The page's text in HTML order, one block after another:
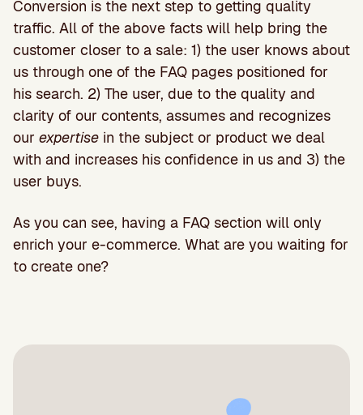
Conversion is the next step to getting quality
traffic. All of the above facts will help bring the
customer closer to a sale: 1) the user knows about
us through one of the FAQ pages positioned for
his search. 2) The user, due to the quality and
clarity of our contents, assumes and recognizes
our expertise in the subject or product we deal
with and increases his confidence in us and 3) the
user buys.
As you can see, having a FAQ section will only
enrich your e-commerce. What are you waiting for
to create one?